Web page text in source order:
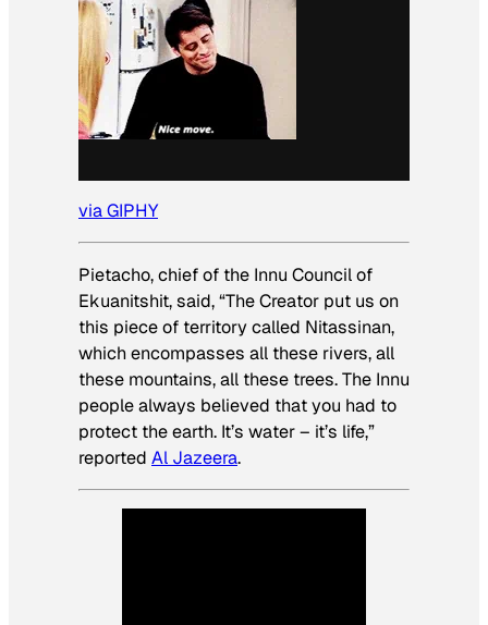
via GIPHY
Pietacho, chief of the Innu Council of
Ekuanitshit, said, “The Creator put us on
this piece of territory called Nitassinan,
which encompasses all these rivers, all
these mountains, all these trees. The Innu
people always believed that you had to
protect the earth. It’s water – it’s life,”
reported Al Jazeera.